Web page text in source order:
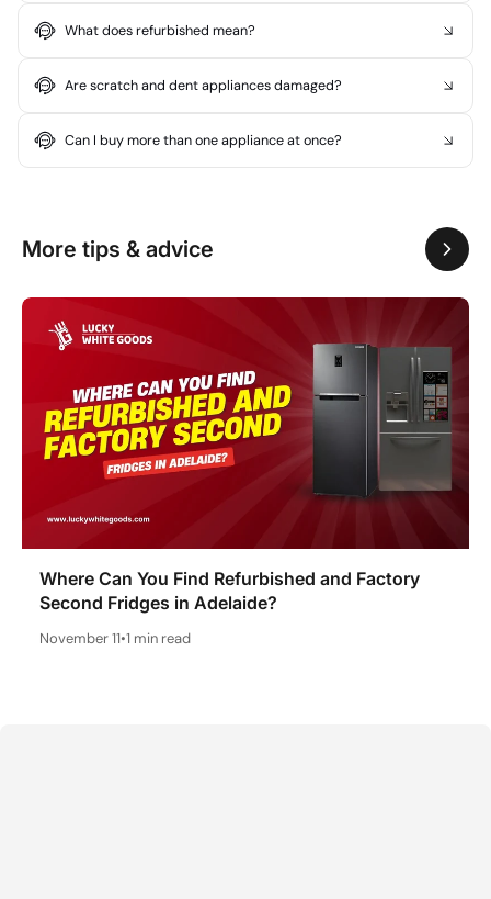
What does refurbished mean?
Are scratch and dent appliances damaged?
Can I buy more than one appliance at once?
More tips & advice
Where Can You Find Refurbished and Factory
Second Fridges in Adelaide?
November 11•1 min read